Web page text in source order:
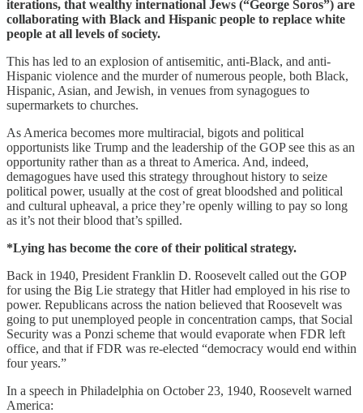
iterations, that wealthy international Jews (“George Soros”) are
collaborating with Black and Hispanic people to replace white
people at all levels of society.
This has led to an explosion of antisemitic, anti-Black, and anti-
Hispanic violence and the murder of numerous people, both Black,
Hispanic, Asian, and Jewish, in venues from synagogues to
supermarkets to churches.
As America becomes more multiracial, bigots and political
opportunists like Trump and the leadership of the GOP see this as an
opportunity rather than as a threat to America. And, indeed,
demagogues have used this strategy throughout history to seize
political power, usually at the cost of great bloodshed and political
and cultural upheaval, a price they’re openly willing to pay so long
as it’s not their blood that’s spilled.
*Lying has become the core of their political strategy.
Back in 1940, President Franklin D. Roosevelt called out the GOP
for using the Big Lie strategy that Hitler had employed in his rise to
power. Republicans across the nation believed that Roosevelt was
going to put unemployed people in concentration camps, that Social
Security was a Ponzi scheme that would evaporate when FDR left
office, and that if FDR was re-elected “democracy would end within
four years.”
In a speech in Philadelphia on October 23, 1940, Roosevelt warned
America: